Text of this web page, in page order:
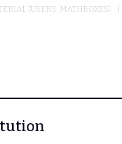
(USERS' MATHBOXES)